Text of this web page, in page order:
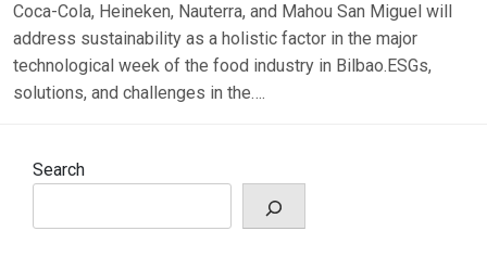
Coca-Cola, Heineken, Nauterra, and Mahou San Miguel will
address sustainability as a holistic factor in the major
technological week of the food industry in Bilbao.ESGs,
solutions, and challenges in the….
Search